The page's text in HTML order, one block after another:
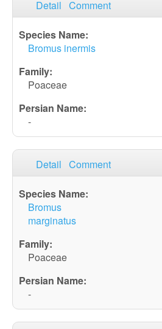
Detail Comment
Bromus inermis
Poaceae
-
Detail Comment
Bromus
marginatus
Poaceae
-